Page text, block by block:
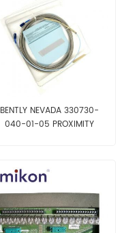
BENTLY NEVADA 330730-
040-01-05 PROXIMITY